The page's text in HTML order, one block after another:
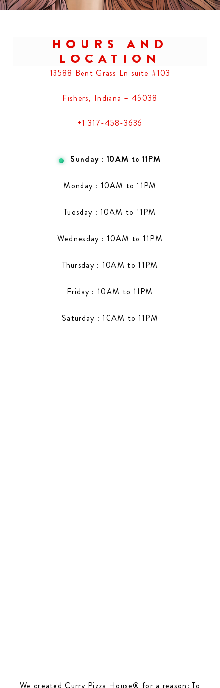
HOURS AND
LOCATION
13588 Bent Grass Ln suite #103
Fishers, Indiana – 46038
+1 317-458-3636
Sunday : 10AM to 11PM
Monday : 10AM to 11PM
Tuesday : 10AM to 11PM
Wednesday : 10AM to 11PM
Thursday : 10AM to 11PM
Friday : 10AM to 11PM
Saturday : 10AM to 11PM
We created Curry Pizza House® for a reason: To